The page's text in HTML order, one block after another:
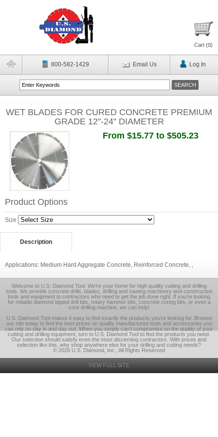
Cart (0)
800-582-1429 Email Us Log In
WET BLADES FOR CURED CONCRETE PREMIUM
GRADE 12"-24" DIAMETER
From $15.77 to $505.23
Product Options
Size
Description
Applications: Medium Hard Aggregate Concrete, Reinforced Concrete, ,
Welcome to U.S. Diamond Tool. We’re your home for high quality cutting and drilling
tools. We provide concrete drills, blades, drilling and sawing machinery and construction
tools and equipment to contractors who need to get the job done right. If you’re looking
for reliable diamond tipped drill bits, rotary hammer bits, concrete coring bits, or even a
core drilling machine, we can help!
U.S. Diamond Tool makes it easy to find exactly the products you’re looking for. Browse
our site today to find the best prices on quality manufactured tools and accessories you
can rely on day in and day out. When you simply can’t compromise on the quality of your
cutting and drilling equipment, turn to U.S. Diamond Tool to find the products you need.
Our selection should satisfy even the most discerning contractors. With prices and
selection like this, why shop anywhere else for your drilling and cutting needs?
© 2026 U.S. Diamond, Inc., All Rights Reserved
VIEW FULL SITE